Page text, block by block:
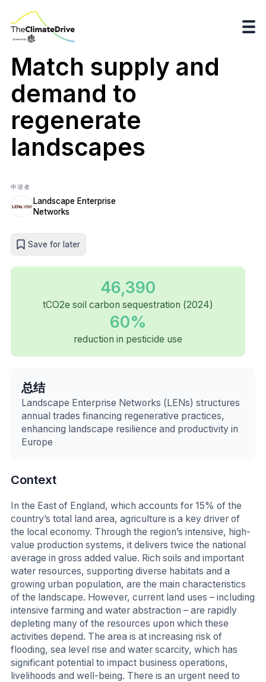
Match supply and
demand to
regenerate
landscapes
申请者
Landscape Enterprise
Networks
Save for later
46,390
tCO2e soil carbon sequestration (2024)
60%
reduction in pesticide use
总结
Landscape Enterprise Networks (LENs) structures
annual trades financing regenerative practices,
enhancing landscape resilience and productivity in
Europe
Context
In the East of England, which accounts for 15% of the
country’s total land area, agriculture is a key driver of
the local economy. Through the region’s intensive, high-
value production systems, it delivers twice the national
average in gross added value. Rich soils and important
water resources, supporting diverse habitats and a
growing urban population, are the main characteristics
of the landscape. However, current land uses – including
intensive farming and water abstraction – are rapidly
depleting many of the resources upon which these
activities depend. The area is at increasing risk of
flooding, sea level rise and water scarcity, which has
significant potential to impact business operations,
livelihoods and well-being. There is an urgent need to